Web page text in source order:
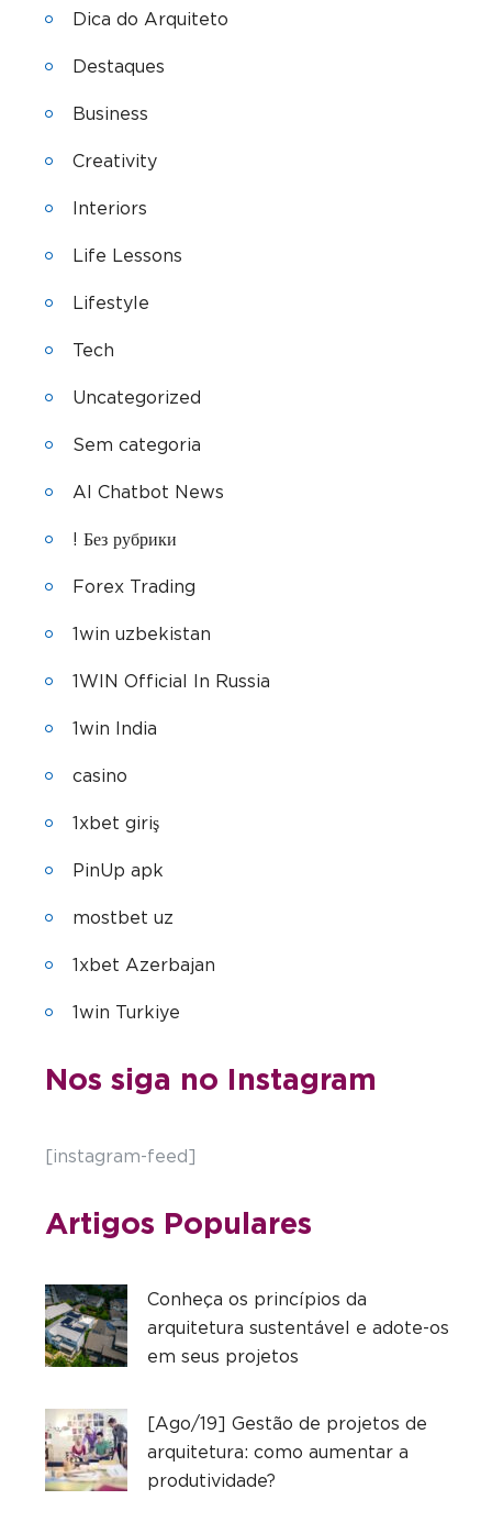
Dica do Arquiteto
Destaques
Business
Creativity
Interiors
Life Lessons
Lifestyle
Tech
Uncategorized
Sem categoria
AI Chatbot News
! Без рубрики
Forex Trading
1win uzbekistan
1WIN Official In Russia
1win India
casino
1xbet giriş
PinUp apk
mostbet uz
1xbet Azerbajan
1win Turkiye
Nos siga no Instagram
[instagram-feed]
Artigos Populares
Conheça os princípios da
arquitetura sustentável e adote-os
em seus projetos
[Ago/19] Gestão de projetos de
arquitetura: como aumentar a
produtividade?